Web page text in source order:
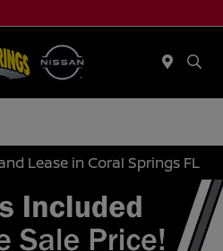
Lease in Coral Springs FL